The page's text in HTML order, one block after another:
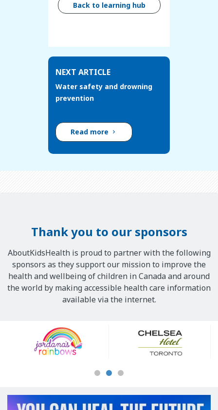
Back to learning hub
NEXT ARTICLE
Water safety and drowning
prevention
Read more
Thank you to our sponsors
AboutKidsHealth is proud to partner with the following
sponsors as they support our mission to improve the
health and wellbeing of children in Canada and around
the world by making accessible health care information
available via the internet.
Sponsors